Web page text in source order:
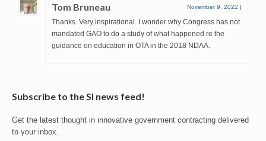
Tom Bruneau November 9, 2022 |
Thanks. Very inspirational. I wonder why Congress has not
mandated GAO to do a study of what happened re the
guidance on education in OTA in the 2018 NDAA.
Subscribe to the SI news feed!
Get the latest thought in innovative government contracting delivered
to your inbox.